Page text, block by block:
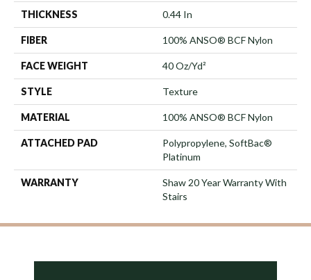
THICKNESS 0.44 In
FIBER 100% ANSO® BCF Nylon
FACE WEIGHT 40 Oz/yd²
STYLE Texture
MATERIAL 100% ANSO® BCF Nylon
ATTACHED PAD
Polypropylene, SoftBac®
Platinum
WARRANTY
Shaw 20 Year Warranty With
Stairs